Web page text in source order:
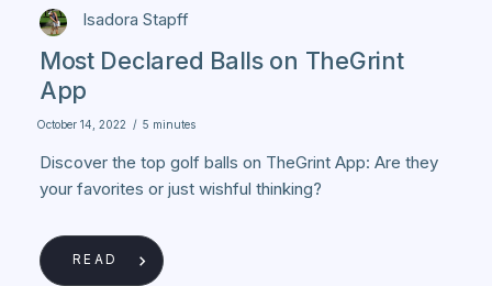
Isadora Stapff
Most Declared Balls on TheGrint
App
October 14, 2022 / 5 minutes
Discover the top golf balls on TheGrint App: Are they
your favorites or just wishful thinking?
READ